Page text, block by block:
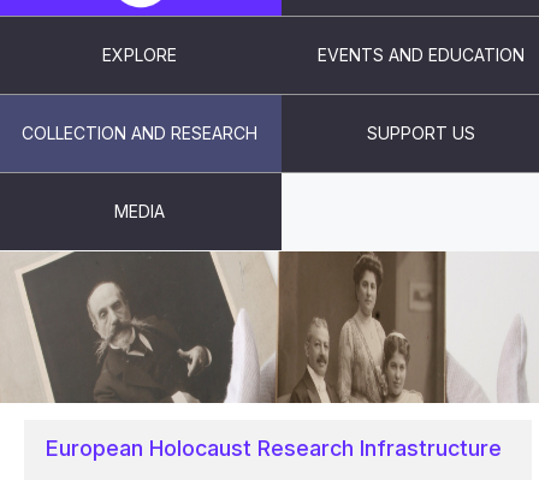
EXPLORE EVENTS AND EDUCATION
COLLECTION AND RESEARCH SUPPORT US
MEDIA
PROJECTS
European Holocaust Research Infrastructure